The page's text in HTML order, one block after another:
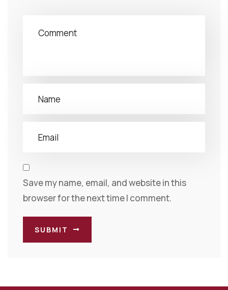
Save my name, email, and website in this
browser for the next time I comment.
SUBMIT